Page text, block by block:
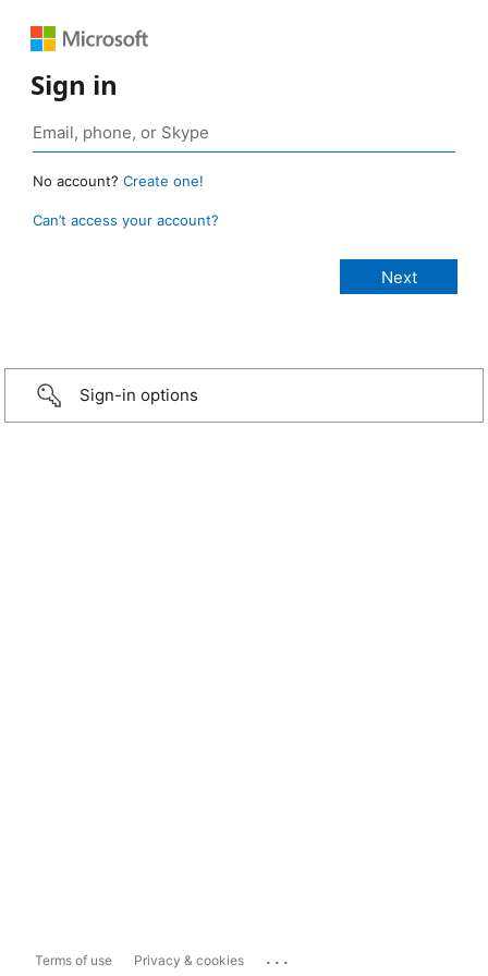
Sign in
No account? Create one!
Can’t access your account?
Sign-in options
Terms of use Privacy & cookies ...